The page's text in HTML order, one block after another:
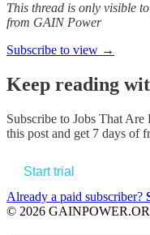
This thread is only visible
from GAIN Power
Subscribe to view →
Keep reading
Subscribe to Jobs That
this post and get 7 days of
Start trial
Already a paid subscriber?
© 2026